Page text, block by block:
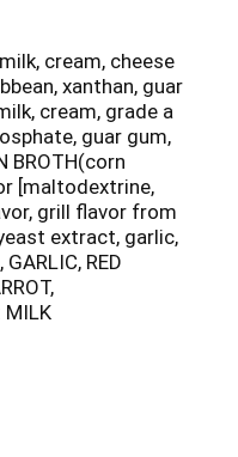
cream, cheese
xanthan, guar
cream, grade a
guar gum,
BROTH(corn
[maltodextrine,
grill flavor from
extract, garlic,
RED
MILK